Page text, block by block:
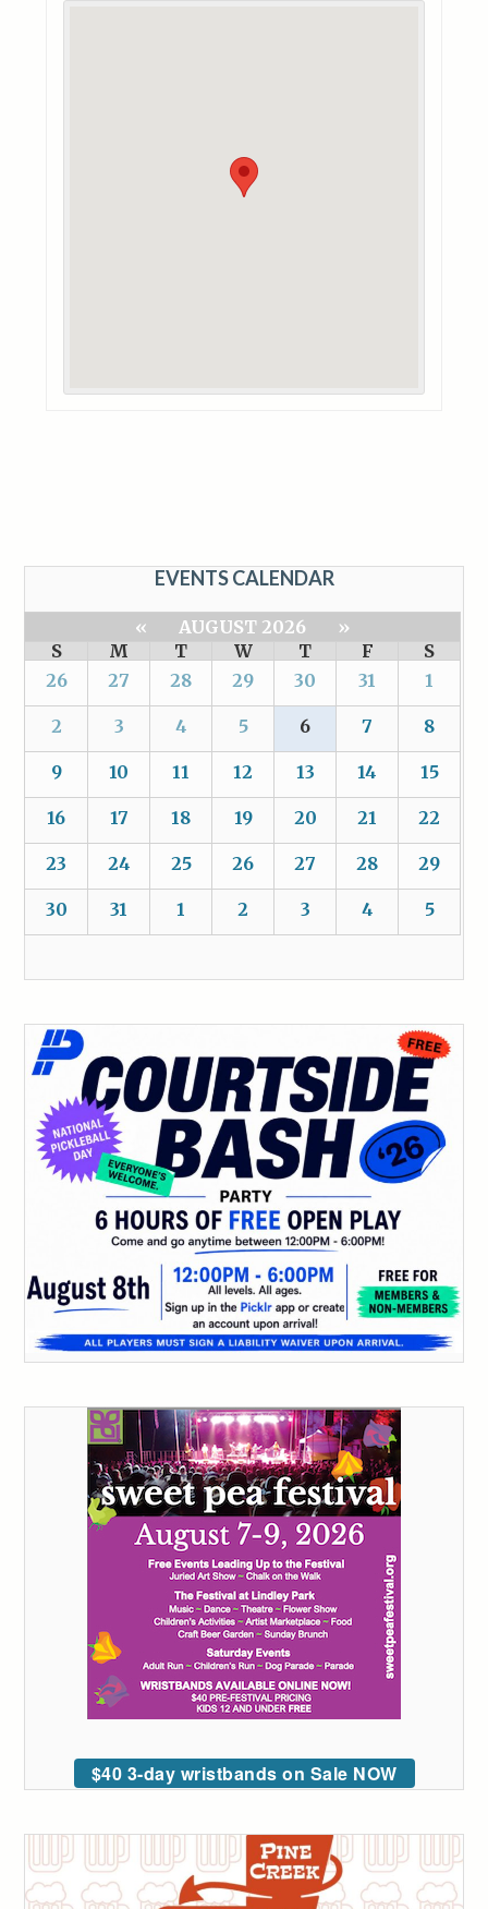
EVENTS CALENDAR
« AUGUST 2026
»
S
M T W T F
S
26
27 28 29 30 31 1
2 3 4 5 6 7 8
9 10 11 12 13 14 15
16 17 18 19 20 21 22
23 24 25 26 27 28 29
30 31 1 2 3 4 5
$40 3-day wristbands on Sale NOW